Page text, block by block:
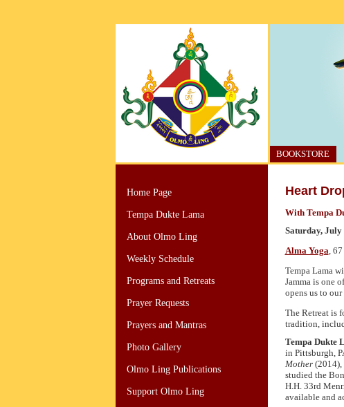
BOOKSTORE
Home Page
Tempa Dukte Lama
About Olmo Ling
Weekly Schedule
Programs and Retreats
Prayer Requests
Prayers and Mantras
Photo Gallery
Olmo Ling Publications
Support Olmo Ling
Heart
With Tempa
Saturday, July
Alma Yoga,
Tempa Lama
Jamma is one
opens us to
The Retreat is
tradition,
Tempa Dukte
in Pittsburgh,
Mother(2014),
studied the
H.H. 33rd
available and